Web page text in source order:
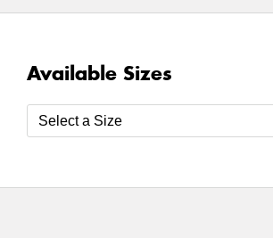
Available Sizes